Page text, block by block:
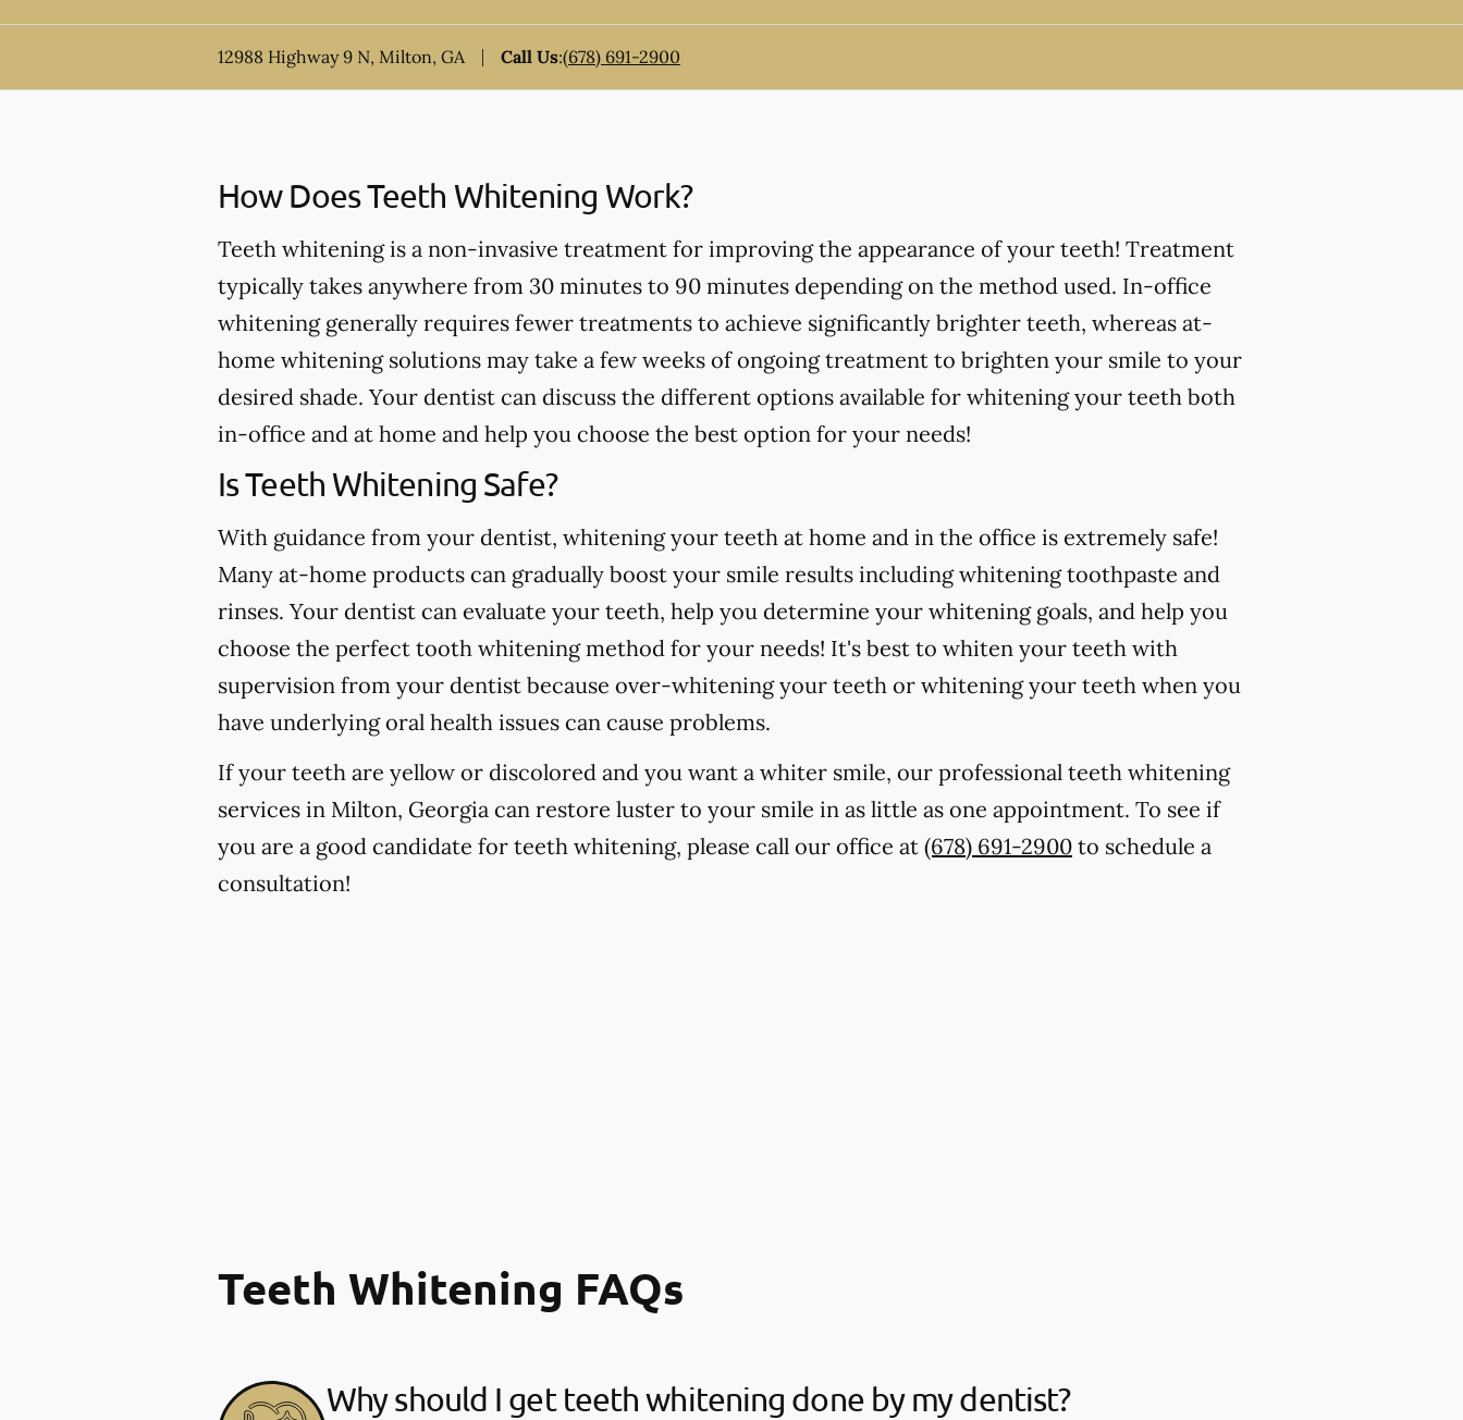
12988 Highway 9 N, Milton, GA Call Us:(678) 691-2900
How Does Teeth Whitening Work?
Teeth whitening is a non-invasive treatment for improving the appearance of your teeth! Treatment
typically takes anywhere from 30 minutes to 90 minutes depending on the method used. In-office
whitening generally requires fewer treatments to achieve significantly brighter teeth, whereas at-
home whitening solutions may take a few weeks of ongoing treatment to brighten your smile to your
desired shade. Your dentist can discuss the different options available for whitening your teeth both
in-office and at home and help you choose the best option for your needs!
Is Teeth Whitening Safe?
With guidance from your dentist, whitening your teeth at home and in the office is extremely safe!
Many at-home products can gradually boost your smile results including whitening toothpaste and
rinses. Your dentist can evaluate your teeth, help you determine your whitening goals, and help you
choose the perfect tooth whitening method for your needs! It's best to whiten your teeth with
supervision from your dentist because over-whitening your teeth or whitening your teeth when you
have underlying oral health issues can cause problems.
If your teeth are yellow or discolored and you want a whiter smile, our professional teeth whitening
services in Milton, Georgia can restore luster to your smile in as little as one appointment. To see if
you are a good candidate for teeth whitening, please call our office at (678) 691-2900 to schedule a
consultation!
Teeth Whitening FAQs
Why should I get teeth whitening done by my dentist?